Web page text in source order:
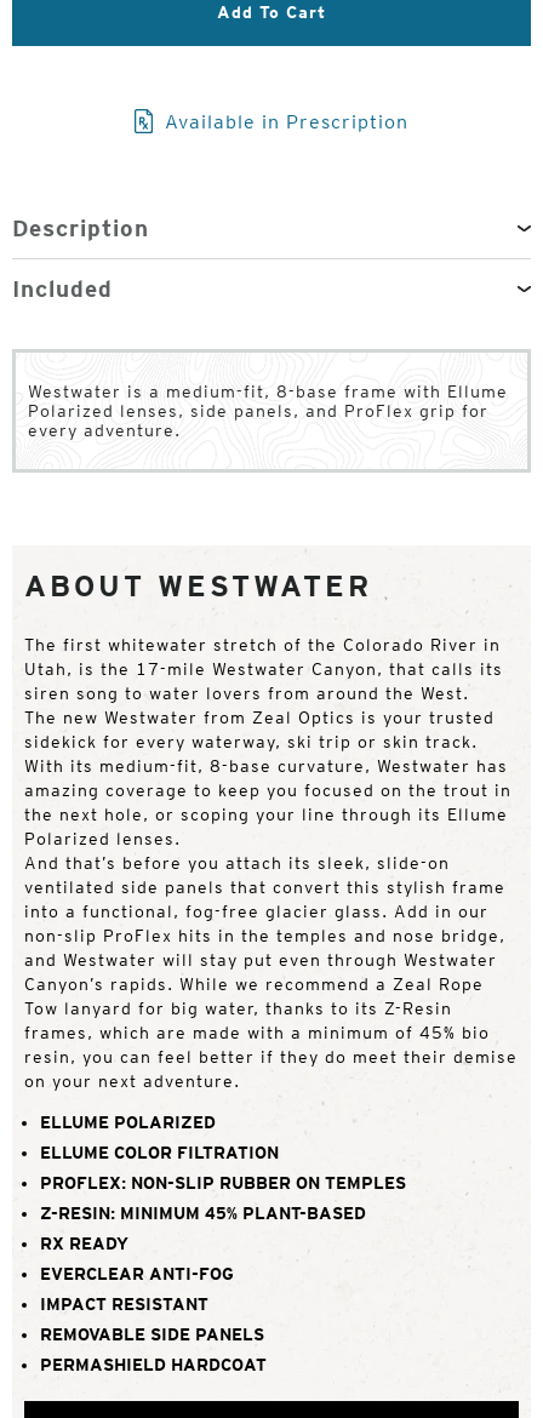
Add To Cart
Available in Prescription
Description
Included
Westwater is a medium-fit, 8-base frame with Ellume
Polarized lenses, side panels, and ProFlex grip for
every adventure.
ABOUT WESTWATER
The first whitewater stretch of the Colorado River in
Utah, is the 17-mile Westwater Canyon, that calls its
siren song to water lovers from around the West.
The new Westwater from Zeal Optics is your trusted
sidekick for every waterway, ski trip or skin track.
With its medium-fit, 8-base curvature, Westwater has
amazing coverage to keep you focused on the trout in
the next hole, or scoping your line through its Ellume
Polarized lenses.
And that’s before you attach its sleek, slide-on
ventilated side panels that convert this stylish frame
into a functional, fog-free glacier glass. Add in our
non-slip ProFlex hits in the temples and nose bridge,
and Westwater will stay put even through Westwater
Canyon’s rapids. While we recommend a Zeal Rope
Tow lanyard for big water, thanks to its Z-Resin
frames, which are made with a minimum of 45% bio
resin, you can feel better if they do meet their demise
on your next adventure.
ELLUME POLARIZED
ELLUME COLOR FILTRATION
PROFLEX: NON-SLIP RUBBER ON TEMPLES
Z-RESIN: MINIMUM 45% PLANT-BASED
RX READY
EVERCLEAR ANTI-FOG
IMPACT RESISTANT
REMOVABLE SIDE PANELS
PERMASHIELD HARDCOAT